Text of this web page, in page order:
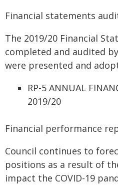
Financial statements
The 2019/20 Financial
completed and audited
were presented and
RP-5 ANNUAL
2019/20
Financial performance
Council continues to
positions as a result of
impact the COVID-19